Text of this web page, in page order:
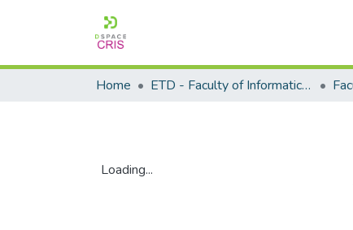
Home ETD - Faculty of Informatics and Design
Loading...